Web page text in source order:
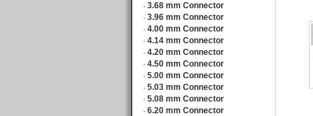
‧ 3.68 mm Connector
‧ 3.96 mm Connector
‧ 4.00 mm Connector
‧ 4.14 mm Connector
‧ 4.20 mm Connector
‧ 4.50 mm Connector
‧ 5.00 mm Connector
‧ 5.03 mm Connector
‧ 5.08 mm Connector
‧ 6.20 mm Connector